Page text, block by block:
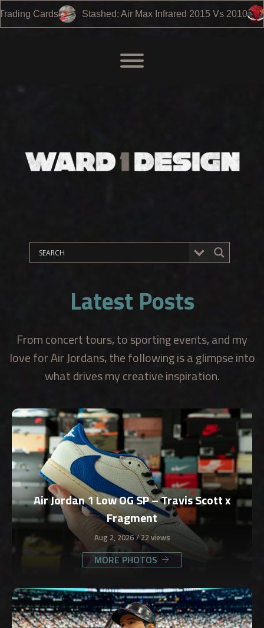
2015 Vs 2010 Air Jordan 3 – Black Cement 2024
Latest Posts
From concert tours, to sporting events, and my
love for Air Jordans, the following is a glimpse into
what drives my creative inspiration.
Air Jordan 1 Low OG SP – Travis Scott x
Fragment
Aug 2, 2026 22 views
MORE PHOTOS